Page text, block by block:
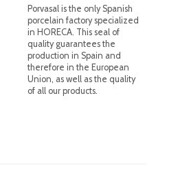
Porvasal is the only Spanish
porcelain factory specialized
in HORECA. This seal of
quality guarantees the
production in Spain and
therefore in the European
Union, as well as the quality
of all our products.